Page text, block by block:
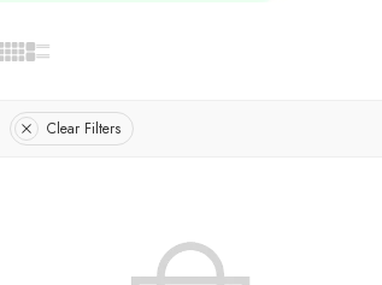
Clear Filters